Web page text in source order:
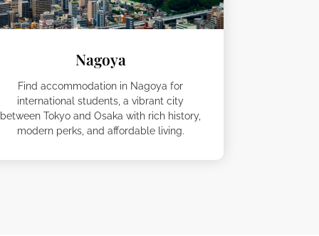
Nagoya
Find accommodation in Nagoya for
international students, a vibrant city
between Tokyo and Osaka with rich history,
modern perks, and affordable living.